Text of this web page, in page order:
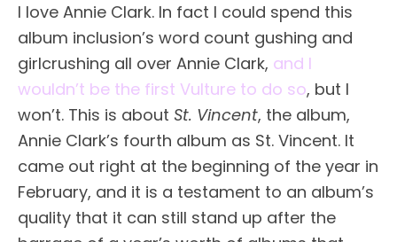
I love Annie Clark. In fact I could spend this
album inclusion’s word count gushing and
girlcrushing all over Annie Clark, and I
wouldn’t be the first Vulture to do so, but I
won’t. This is about St. Vincent, the album,
Annie Clark’s fourth album as St. Vincent. It
came out right at the beginning of the year in
February, and it is a testament to an album’s
quality that it can still stand up after the